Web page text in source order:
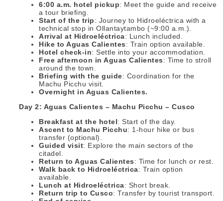
6:00 a.m. hotel pickup: Meet the guide and receive
a tour briefing.
Start of the trip: Journey to Hidroeléctrica with a
technical stop in Ollantaytambo (~9:00 a.m.).
Arrival at Hidroeléctrica: Lunch included.
Hike to Aguas Calientes: Train option available.
Hotel check-in: Settle into your accommodation.
Free afternoon in Aguas Calientes: Time to stroll
around the town.
Briefing with the guide: Coordination for the
Machu Picchu visit.
Overnight in Aguas Calientes.
Day 2: Aguas Calientes – Machu Picchu – Cusco
Breakfast at the hotel: Start of the day.
Ascent to Machu Picchu: 1-hour hike or bus
transfer (optional).
Guided visit: Explore the main sectors of the
citadel.
Return to Aguas Calientes: Time for lunch or rest.
Walk back to Hidroeléctrica: Train option
available.
Lunch at Hidroeléctrica: Short break.
Return trip to Cusco: Transfer by tourist transport.